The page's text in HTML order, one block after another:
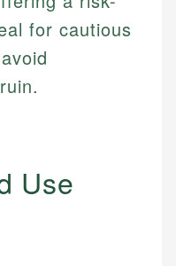
for cautious
Use